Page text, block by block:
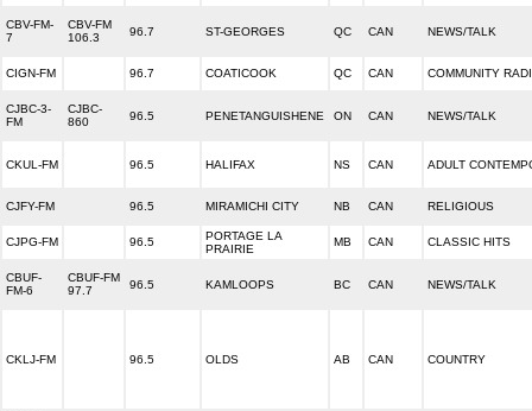
CBV-FM-
7
CBV-FM
106.3
96.7 ST-GEORGES QC CAN NEWS/TALK
CIGN-FM 96.7 COATICOOK QC CAN COMMUNITY
CJBC-3-
FM
CJBC-
860
96.5 PENETANGUISHENE ON CAN NEWS/TALK
CKUL-FM 96.5 HALIFAX NS CAN ADULT
CJFY-FM 96.5 MIRAMICHI CITY NB CAN RELIGIOUS
CJPG-FM 96.5
PORTAGE LA
PRAIRIE
MB CAN CLASSIC HITS
CBUF-
FM-6
CBUF-FM
97.7
96.5 KAMLOOPS BC CAN NEWS/TALK
CKLJ-FM 96.5 OLDS AB CAN COUNTRY